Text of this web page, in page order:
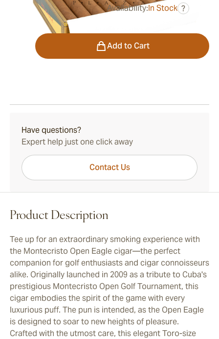
$299.00 was$399.00
Availability:In Stock ?
Add to Cart
Have questions?
Expert help just one click away
Contact Us
Product Description
Tee up for an extraordinary smoking experience with
the Montecristo Open Eagle cigar—the perfect
companion for golf enthusiasts and cigar connoisseurs
alike. Originally launched in 2009 as a tribute to Cuba's
prestigious Montecristo Open Golf Tournament, this
cigar embodies the spirit of the game with every
luxurious puff. The pun is intended, as the Open Eagle
is designed to soar to new heights of pleasure.
Crafted with the utmost care, this elegant Toro-size